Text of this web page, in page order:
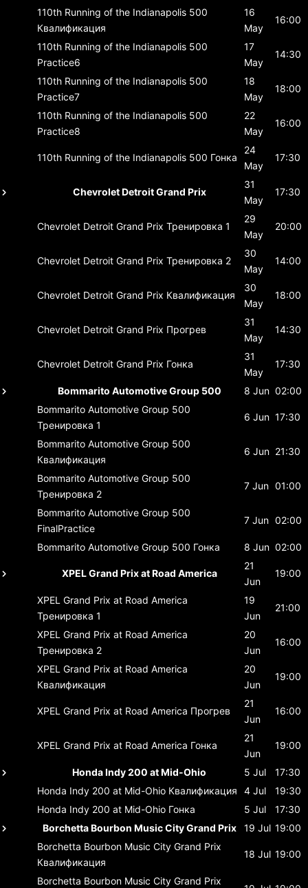
110th Running of the Indianapolis 500
Квалификация
16
May
16:00
110th Running of the Indianapolis 500
Practice6
17
May
14:30
110th Running of the Indianapolis 500
Practice7
18
May
18:00
110th Running of the Indianapolis 500
Practice8
22
May
16:00
110th Running of the Indianapolis 500 Гонка
24
May
17:30
Chevrolet Detroit Grand Prix
31
May
17:30
Chevrolet Detroit Grand Prix Тренировка 1
29
May
20:00
Chevrolet Detroit Grand Prix Тренировка 2
30
May
14:00
Chevrolet Detroit Grand Prix Квалификация
30
May
18:00
Chevrolet Detroit Grand Prix Прогрев
31
May
14:30
Chevrolet Detroit Grand Prix Гонка
31
May
17:30
Bommarito Automotive Group 500 8 Jun 02:00
Bommarito Automotive Group 500
Тренировка 1
6 Jun 17:30
Bommarito Automotive Group 500
Квалификация
6 Jun 21:30
Bommarito Automotive Group 500
Тренировка 2
7 Jun 01:00
Bommarito Automotive Group 500
FinalPractice
7 Jun 02:00
Bommarito Automotive Group 500 Гонка 8 Jun 02:00
XPEL Grand Prix at Road America
21
Jun
19:00
XPEL Grand Prix at Road America
Тренировка 1
19
Jun
21:00
XPEL Grand Prix at Road America
Тренировка 2
20
Jun
16:00
XPEL Grand Prix at Road America
Квалификация
20
Jun
19:00
XPEL Grand Prix at Road America Прогрев
21
Jun
16:00
XPEL Grand Prix at Road America Гонка
21
Jun
19:00
Honda Indy 200 at Mid-Ohio 5 Jul
17:30
Honda Indy 200 at Mid-Ohio Квалификация 4 Jul
19:30
Honda Indy 200 at Mid-Ohio Гонка 5 Jul
17:30
Borchetta Bourbon Music City Grand Prix
19 Jul 19:00
Borchetta Bourbon Music City Grand Prix
Квалификация
18 Jul 19:00
Borchetta Bourbon Music City Grand Prix